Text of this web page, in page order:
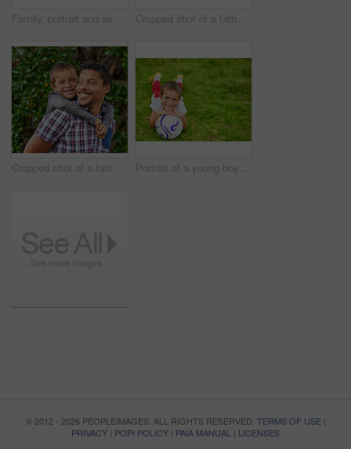
Family, portrait and airplane with child in nature for fun, games and happy dad for holiday in garden. Man, boy and support outdoor for development, piggyback and connection in park for relax Cropped shot of a father and son using a digital tablet at home
Cropped shot of a father and son enjoying a day outside together Portrait of a young boy playing soccer outside
© 2012 - 2026 PEOPLEIMAGES. ALL RIGHTS RESERVED. TERMS OF USE|
PRIVACY | POPI POLICY | PAIA MANUAL | LICENSES